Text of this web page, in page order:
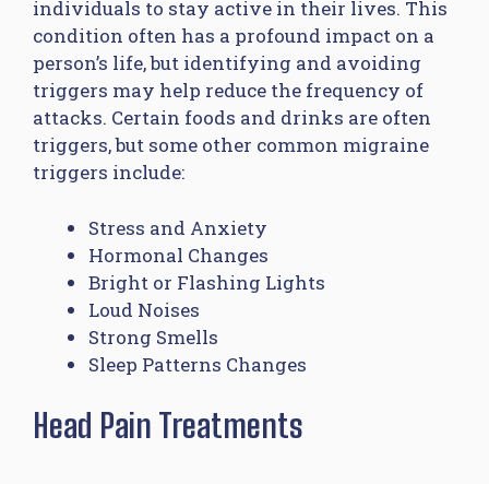
individuals to stay active in their lives. This
condition often has a profound impact on a
person’s life, but identifying and avoiding
triggers may help reduce the frequency of
attacks. Certain foods and drinks are often
triggers, but some other common migraine
triggers include:
Stress and Anxiety
Hormonal Changes
Bright or Flashing Lights
Loud Noises
Strong Smells
Sleep Patterns Changes
Head Pain Treatments